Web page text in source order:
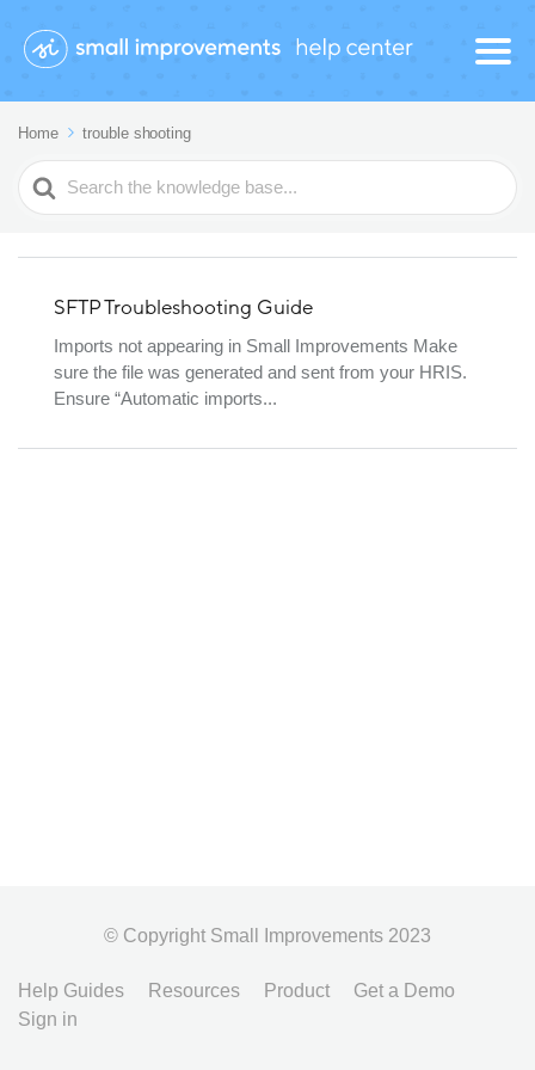
Home trouble shooting
Search
For
SFTP Troubleshooting Guide
Imports not appearing in Small Improvements Make
sure the file was generated and sent from your HRIS.
Ensure “Automatic imports...
© Copyright Small Improvements 2023
Help Guides Resources Product
Get a Demo
Sign in